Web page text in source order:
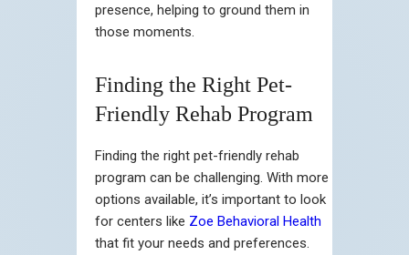
presence, helping to ground them in
those moments.
Finding the Right Pet-
Friendly Rehab Program
Finding the right pet-friendly rehab
program can be challenging. With more
options available, it’s important to look
for centers like Zoe Behavioral Health
that fit your needs and preferences.